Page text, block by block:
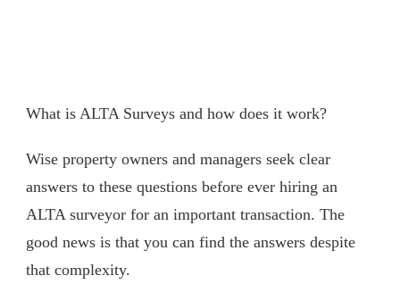
What is ALTA Surveys and how does it work?
Wise property owners and managers seek clear
answers to these questions before ever hiring an
ALTA surveyor for an important transaction. The
good news is that you can find the answers despite
that complexity.